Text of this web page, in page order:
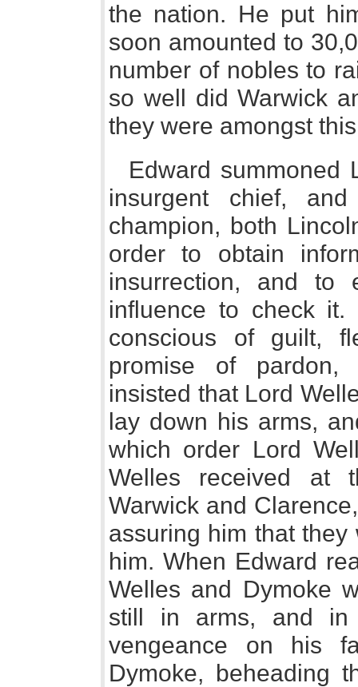
the nation. He put
soon amounted to
number of nobles to
so well did Warwick
they were amongst
Edward summoned
insurgent chief,
champion, both
order to obtain
insurrection, and to
influence to check
conscious of guilt,
promise of pardon,
insisted that Lord
lay down his arms,
which order Lord
Welles received at
Warwick and
assuring him that
him. When Edward
Welles and Dymoke
still in arms, and in
vengeance on his
Dymoke, beheading